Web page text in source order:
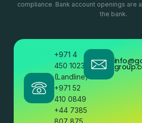
compliance. Bank account openings are
the bank.
+971 4
450 1023
(Landline)
+971 52
410 0849
+44 7385
807 875